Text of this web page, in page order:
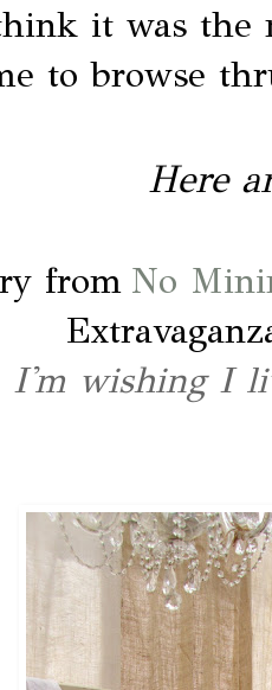
it was the
to browse
Here
from No
I'm wishing I